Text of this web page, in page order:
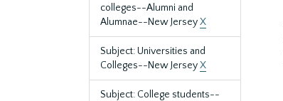
colleges--Alumni and
Alumnae--New JerseyX
Subject: Universities and
Colleges--New JerseyX
Subject: College students--